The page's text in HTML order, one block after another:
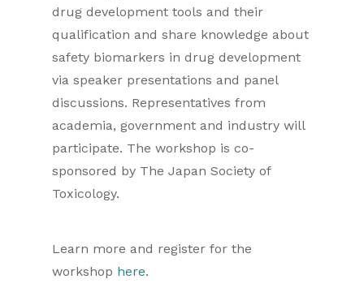
drug development tools and their
qualification and share knowledge about
safety biomarkers in drug development
via speaker presentations and panel
discussions. Representatives from
academia, government and industry will
participate. The workshop is co-
sponsored by The Japan Society of
Toxicology.
Learn more and register for the
workshop here.